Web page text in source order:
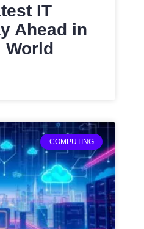
IT
Ahead in
World
COMPUTING